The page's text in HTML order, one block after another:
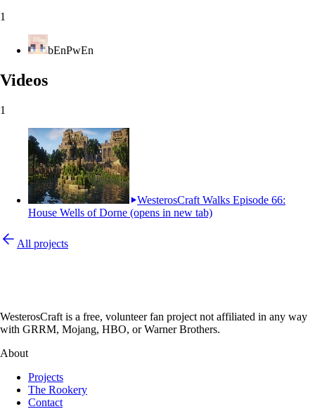
1
bEnPwEn
Videos
1
WesterosCraft Walks Episode 66:
House Wells of Dorne (opens in new tab)
All projects
WesterosCraft is a free, volunteer fan project not affiliated in any way
with GRRM, Mojang, HBO, or Warner Brothers.
About
Projects
The Rookery
Contact